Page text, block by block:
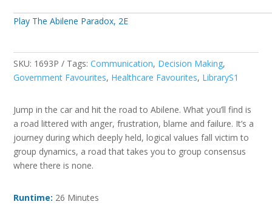
Play The Abilene Paradox, 2E
SKU: 1693P Tags:Communication, Decision Making,
Government Favourites, Healthcare Favourites, LibraryS1
Jump in the car and hit the road to Abilene. What you’ll find is
a road littered with anger, frustration, blame and failure. It’s a
journey during which deeply held, logical values fall victim to
group dynamics, a road that takes you to group consensus
where there is none.
Runtime: 26 Minutes